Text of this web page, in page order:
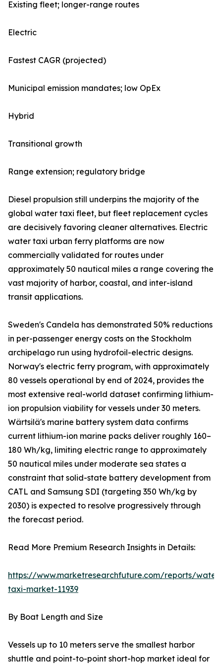
Existing fleet; longer-range routes
Electric
Fastest CAGR (projected)
Municipal emission mandates; low OpEx
Hybrid
Transitional growth
Range extension; regulatory bridge
Diesel propulsion still underpins the majority of the
global water taxi fleet, but fleet replacement cycles
are decisively favoring cleaner alternatives. Electric
water taxi urban ferry platforms are now
commercially validated for routes under
approximately 50 nautical miles a range covering the
vast majority of harbor, coastal, and inter-island
transit applications.
Sweden's Candela has demonstrated 50% reductions
in per-passenger energy costs on the Stockholm
archipelago run using hydrofoil-electric designs.
Norway's electric ferry program, with approximately
80 vessels operational by end of 2024, provides the
most extensive real-world dataset confirming lithium-
ion propulsion viability for vessels under 30 meters.
Wärtsilä's marine battery system data confirms
current lithium-ion marine packs deliver roughly 160–
180 Wh/kg, limiting electric range to approximately
50 nautical miles under moderate sea states a
constraint that solid-state battery development from
CATL and Samsung SDI (targeting 350 Wh/kg by
2030) is expected to resolve progressively through
the forecast period.
Read More Premium Research Insights in Details:
https://www.marketresearchfuture.com/reports/water-
taxi-market-11939
By Boat Length and Size
Vessels up to 10 meters serve the smallest harbor
shuttle and point-to-point short-hop market ideal for